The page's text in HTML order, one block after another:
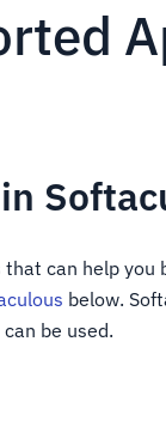
can help you
below.
be used.